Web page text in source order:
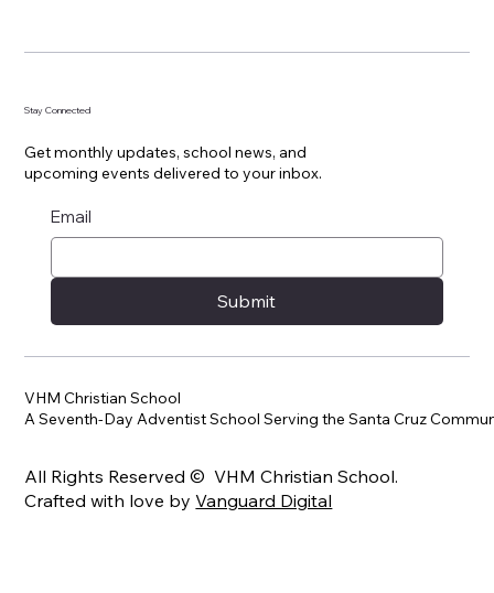
Stay Connected
Get monthly updates, school news, and
upcoming events delivered to your inbox.
Email
Submit
VHM Christian School
A Seventh-Day Adventist School Serving the Santa Cruz
All Rights Reserved © VHM Christian School.
Crafted with love byVanguard Digital